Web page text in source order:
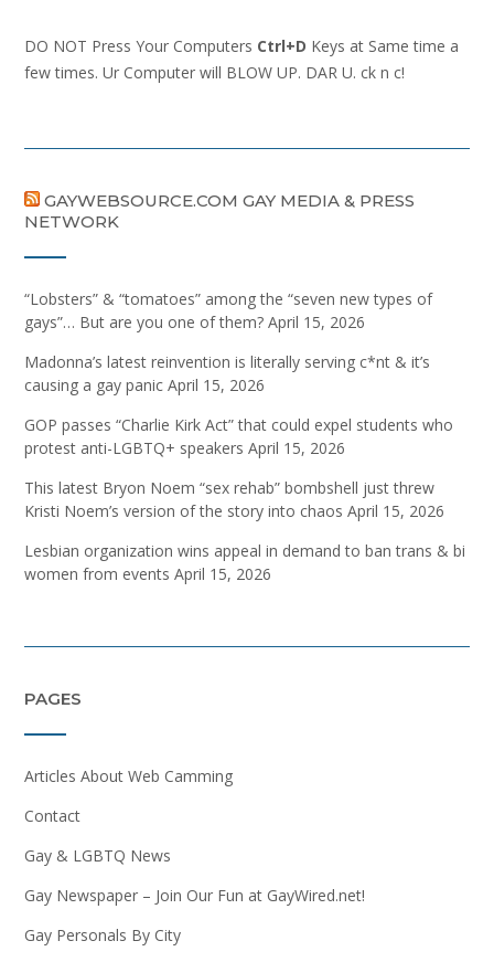
DO NOT Press Your Computers Ctrl+D Keys at Same time a
few times. Ur Computer will BLOW UP. DAR U. ck n c!
GAYWEBSOURCE.COM GAY MEDIA & PRESS
NETWORK
“Lobsters” & “tomatoes” among the “seven new types of
gays”… But are you one of them? April 15, 2026
Madonna’s latest reinvention is literally serving c*nt & it’s
causing a gay panic April 15, 2026
GOP passes “Charlie Kirk Act” that could expel students who
protest anti-LGBTQ+ speakers April 15, 2026
This latest Bryon Noem “sex rehab” bombshell just threw
Kristi Noem’s version of the story into chaos April 15, 2026
Lesbian organization wins appeal in demand to ban trans & bi
women from events April 15, 2026
PAGES
Articles About Web Camming
Contact
Gay & LGBTQ News
Gay Newspaper – Join Our Fun at GayWired.net!
Gay Personals By City